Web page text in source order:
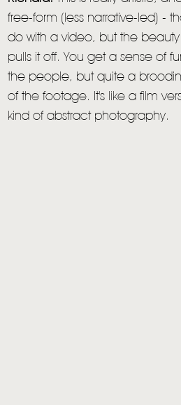
free-form (less narrative-led) -
do with a video, but the
pulls it off. You get a sense of
the people, but quite a
of the footage. It's like a film
kind of abstract photography.